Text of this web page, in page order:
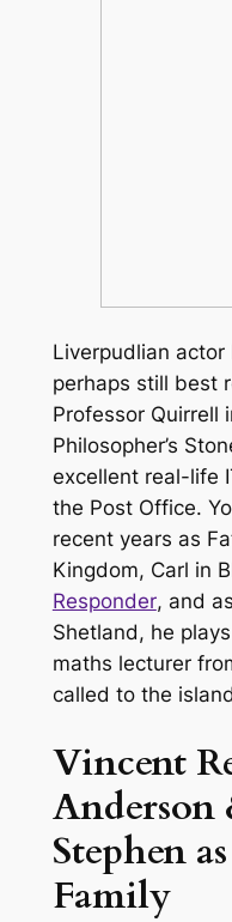
Liverpudlian
perhaps still best
Professor Quirrell
Philosopher’s
excellent real-life
the Post Office.
recent years as
Kingdom, Carl in
Responder, and
Shetland, he
maths lecturer
called to the
Vincent
Anderson
Stephen
Family